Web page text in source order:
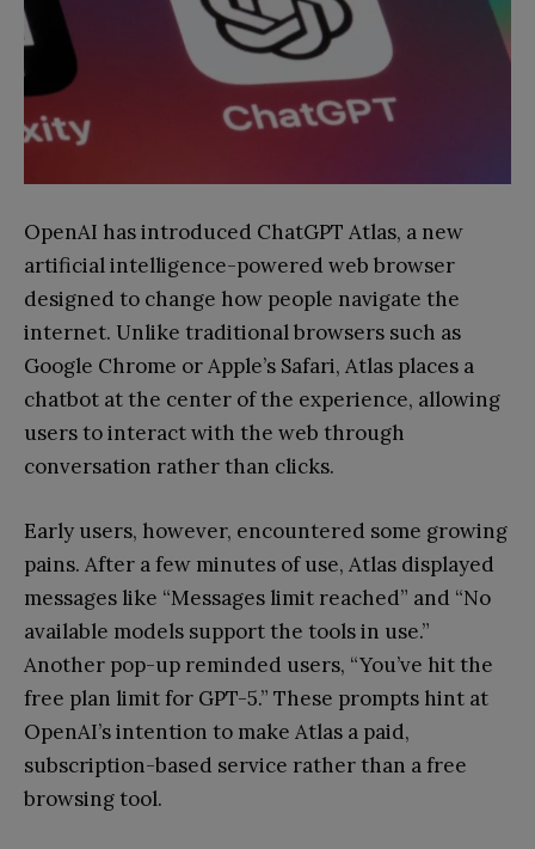
OpenAI has introduced ChatGPT Atlas, a new
artificial intelligence-powered web browser
designed to change how people navigate the
internet. Unlike traditional browsers such as
Google Chrome or Apple’s Safari, Atlas places a
chatbot at the center of the experience, allowing
users to interact with the web through
conversation rather than clicks.
Early users, however, encountered some growing
pains. After a few minutes of use, Atlas displayed
messages like “Messages limit reached” and “No
available models support the tools in use.”
Another pop-up reminded users, “You’ve hit the
free plan limit for GPT-5.” These prompts hint at
OpenAI’s intention to make Atlas a paid,
subscription-based service rather than a free
browsing tool.